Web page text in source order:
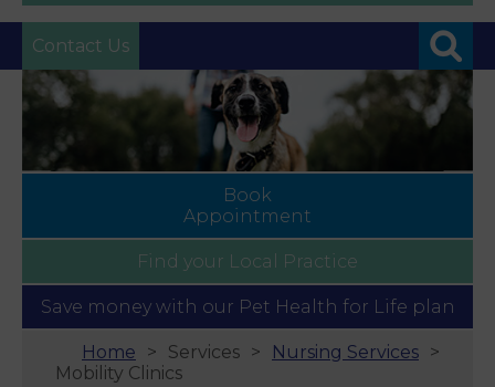
Contact Us
Book
Appointment
Find your Local Practice
Save money with our Pet Health for Life plan
Home Services
Nursing Services
Mobility Clinics